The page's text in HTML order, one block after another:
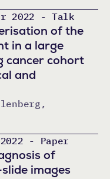
2022 - Talk
of the
in a large
cancer cohort
and
- Paper
of
images